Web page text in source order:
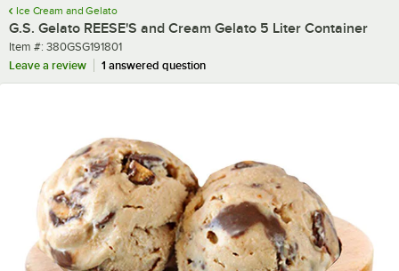
Ice Cream and Gelato
G.S. Gelato REESE'S and Cream Gelato 5 Liter Container
Item number
Item #: 380GSG191801
Leave a review
1 answered question